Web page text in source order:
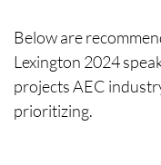
Below are
Lexington 2024
projects AEC
prioritizing.